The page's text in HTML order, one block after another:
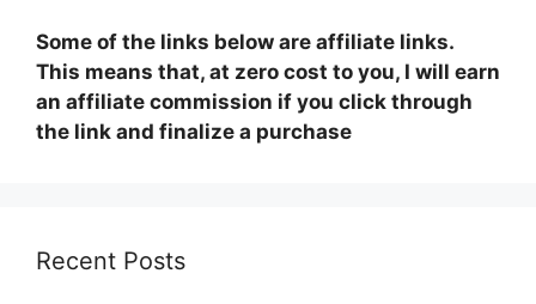
Some of the links below are affiliate links.
This means that, at zero cost to you, I will earn
an affiliate commission if you click through
the link and finalize a purchase
Recent Posts